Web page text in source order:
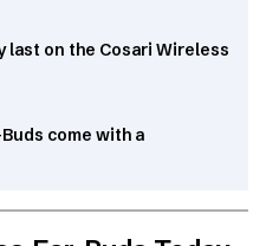
last on the Cosari Wireless
come with a